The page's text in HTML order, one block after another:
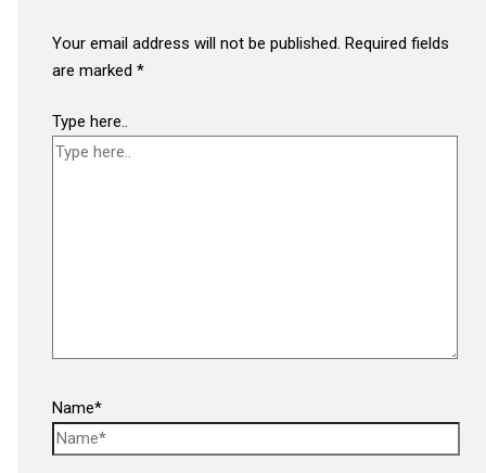
Your email address will not be published. Required fields
are marked*
Type here..
Name*